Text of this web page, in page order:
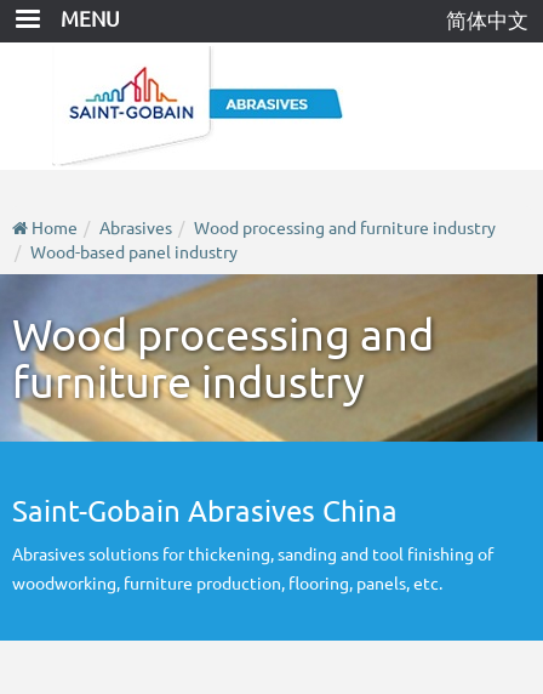
Skip
MENU 简体中文
Home Abrasives
Wood processing and furniture industry
Wood-based panel industry
Wood processing and
furniture industry
Saint-Gobain Abrasives China
Abrasives solutions for thickening, sanding and tool finishing of
woodworking, furniture production, flooring, panels, etc.